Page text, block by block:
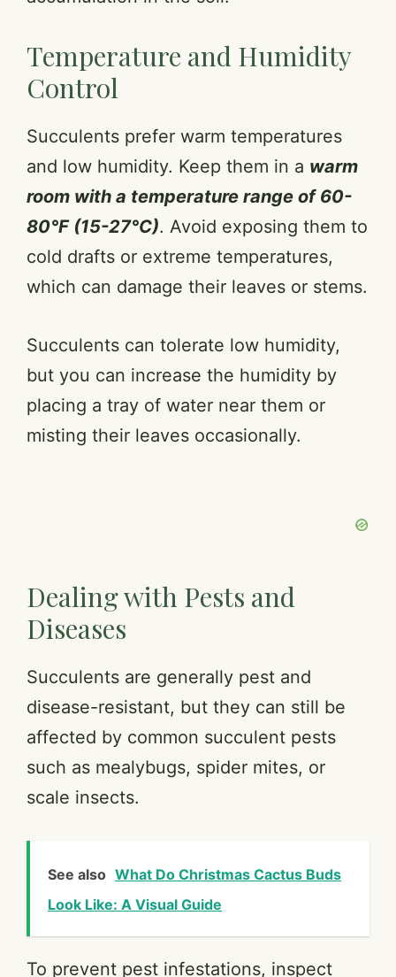
Temperature and Humidity
Control
Succulents prefer warm temperatures
and low humidity. Keep them in a warm
room with a temperature range of 60-
80°F (15-27°C). Avoid exposing them to
cold drafts or extreme temperatures,
which can damage their leaves or stems.
Succulents can tolerate low humidity,
but you can increase the humidity by
placing a tray of water near them or
misting their leaves occasionally.
Dealing with Pests and
Diseases
Succulents are generally pest and
disease-resistant, but they can still be
affected by common succulent pests
such as mealybugs, spider mites, or
scale insects.
See also What Do Christmas Cactus Buds
Look Like: A Visual Guide
To prevent pest infestations, inspect